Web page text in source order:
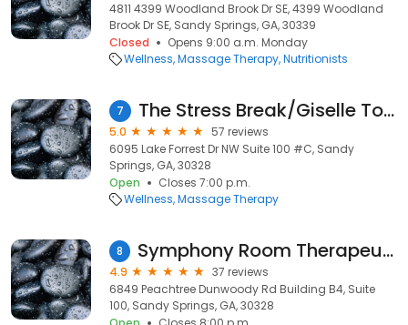
4811 4399 Woodland Brook Dr SE, 4399 Woodland
Brook Dr SE, Sandy Springs, GA, 30339
Closed
Opens 9:00 a.m. Monday
Wellness Massage Therapy Nutritionists
7 The Stress Break/Giselle Toran, LMT
5.0
57 reviews
6095 Lake Forrest Dr NW Suite 100 #C, Sandy
Springs, GA, 30328
Open
Closes 7:00 p.m.
Wellness Massage Therapy
8 Symphony Room Therapeutic Massage
4.9
37 reviews
6849 Peachtree Dunwoody Rd Building B4, Suite
100, Sandy Springs, GA, 30328